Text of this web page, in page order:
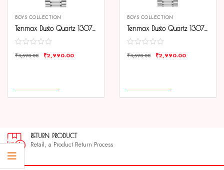
BOYS COLLECTION
Tenmax Dusto Quartz 1307 Day Date Black Dial Steel Analog Watch For Men
₹4,590.00 ₹2,990.00
BOYS COLLECTION
Tenmax Dusto Quartz 1307 Day Date White Dial Steel Analog Watch For Men
₹4,590.00 ₹2,990.00
RETURN PRODUCT
Retail, a Product Return Process